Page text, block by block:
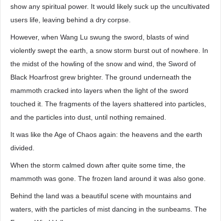
show any spiritual power. It would likely suck up the uncultivated
users life, leaving behind a dry corpse.
However, when Wang Lu swung the sword, blasts of wind
violently swept the earth, a snow storm burst out of nowhere. In
the midst of the howling of the snow and wind, the Sword of
Black Hoarfrost grew brighter. The ground underneath the
mammoth cracked into layers when the light of the sword
touched it. The fragments of the layers shattered into particles,
and the particles into dust, until nothing remained.
It was like the Age of Chaos again: the heavens and the earth
divided.
When the storm calmed down after quite some time, the
mammoth was gone. The frozen land around it was also gone.
Behind the land was a beautiful scene with mountains and
waters, with the particles of mist dancing in the sunbeams. The